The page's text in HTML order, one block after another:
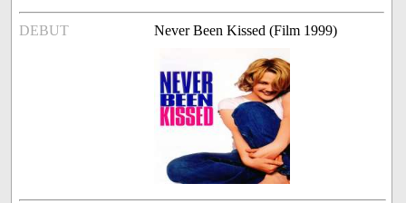
DEBUT Never Been Kissed (Film 1999)